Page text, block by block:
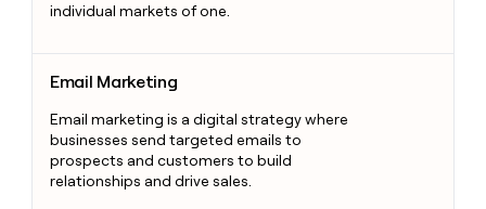
individual markets of one.
Email Marketing
Email marketing is a digital strategy where
businesses send targeted emails to
prospects and customers to build
relationships and drive sales.